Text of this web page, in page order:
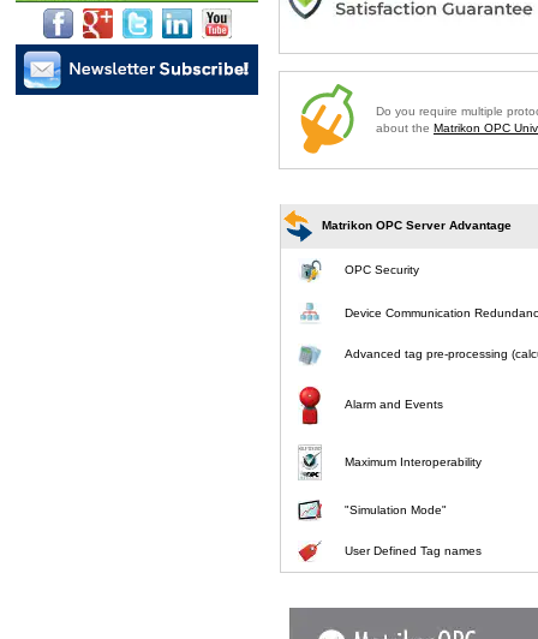
Do you require multiple
about the Matrikon OPC
Matrikon OPC Server Advantage
OPC Security
Device Communication
Advanced tag pre-processing
Alarm and Events
Maximum Interoperability
"Simulation Mode"
User Defined Tag names